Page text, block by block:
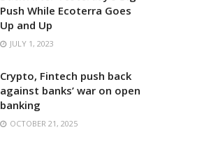
Push While Ecoterra Goes
Up and Up
JULY 1, 2023
Crypto, Fintech push back
against banks’ war on open
banking
OCTOBER 21, 2025